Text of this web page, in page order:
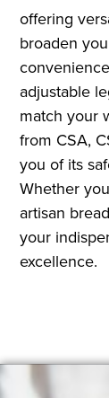
offering
broaden
adjustable
match your
from CSA,
you of its
Whether
artisan
your
excellence.